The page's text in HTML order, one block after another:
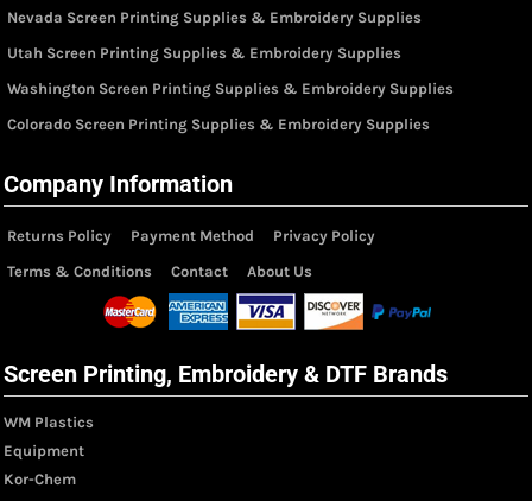
Nevada Screen Printing Supplies & Embroidery Supplies
Utah Screen Printing Supplies & Embroidery Supplies
Washington Screen Printing Supplies & Embroidery Supplies
Colorado Screen Printing Supplies & Embroidery Supplies
Company Information
Returns Policy Payment Method
Privacy Policy
Terms & Conditions
Contact About Us
Screen Printing, Embroidery & DTF Brands
WM Plastics
Equipment
Kor-Chem